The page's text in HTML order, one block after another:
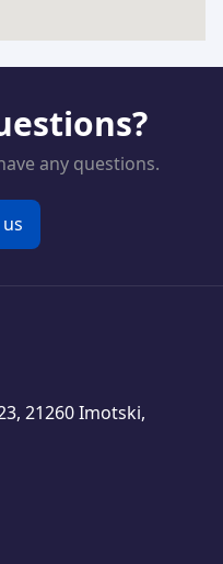
any questions.
21260 Imotski,